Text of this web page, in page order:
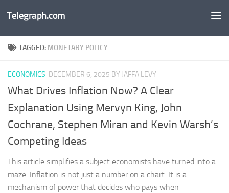
Skip to content
Telegraph.com
TAGGED: MONETARY POLICY
ECONOMICS DECEMBER 6, 2025 BY JAFFA LEVY
What Drives Inflation Now? A Clear
Explanation Using Mervyn King, John
Cochrane, Stephen Miran and Kevin Warsh’s
Competing Ideas
This article simplifies a subject economists have turned into a
maze. Inflation is not just a number on a chart. It is a
mechanism of power that decides who pays when